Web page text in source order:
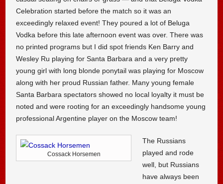
Celebration started before the match so it was an
exceedingly relaxed event! They poured a lot of Beluga
Vodka before this late afternoon event was over. There was
no printed programs but I did spot friends Ken Barry and
Wesley Ru playing for Santa Barbara and a very pretty
young girl with long blonde ponytail was playing for Moscow
along with her proud Russian father. Many young female
Santa Barbara spectators showed no local loyalty it must be
noted and were rooting for an exceedingly handsome young
professional Argentine player on the Moscow team!
Cossack Horsemen
The Russians
played and rode
well, but Russians
have always been